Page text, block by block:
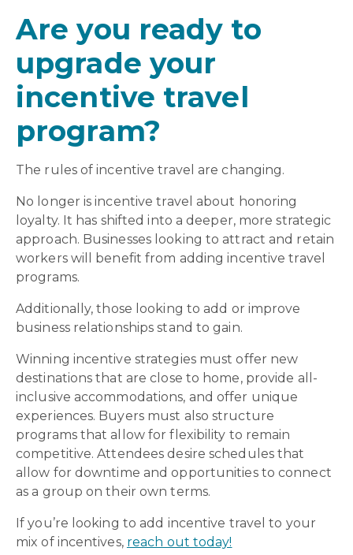
Are you ready to
upgrade your
incentive travel
program?
The rules of incentive travel are changing.
No longer is incentive travel about honoring
loyalty. It has shifted into a deeper, more strategic
approach. Businesses looking to attract and retain
workers will benefit from adding incentive travel
programs.
Additionally, those looking to add or improve
business relationships stand to gain.
Winning incentive strategies must offer new
destinations that are close to home, provide all-
inclusive accommodations, and offer unique
experiences. Buyers must also structure
programs that allow for flexibility to remain
competitive. Attendees desire schedules that
allow for downtime and opportunities to connect
as a group on their own terms.
If you’re looking to add incentive travel to your
mix of incentives, reach out today!